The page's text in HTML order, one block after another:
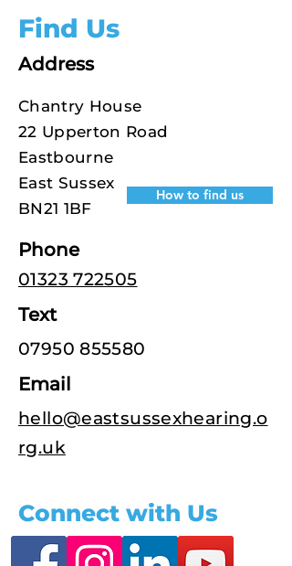
Find Us
Address
Chantry House
22 Upperton Road
Eastbourne
East Sussex
BN21 1BF
How to find us
Phone
01323 722505
Text
07950 855580
Email
hello@eastsussexhearing.o
rg.uk
Connect with Us